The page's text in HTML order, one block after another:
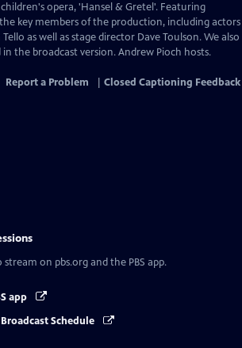
opera, 'Hansel & Gretel'. Featuring
key members of the production, including actors
as well as stage director Dave Toulson. We also
the broadcast version. Andrew Pioch hosts.
Report a Problem Closed Captioning Feedback
stream on pbs.org and the PBS app.
app
Schedule